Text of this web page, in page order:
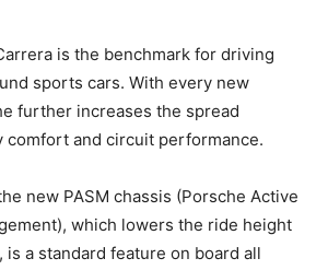
is the benchmark for driving
sports cars. With every new
further increases the spread
comfort and circuit performance.
new PASM chassis (Porsche Active
which lowers the ride height
a standard feature on board all